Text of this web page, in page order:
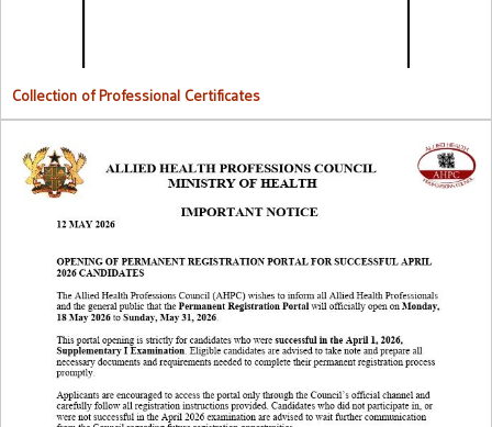
Collection of Professional Certificates
Opening Of Permanent Registration Portal for Successful 2026
Candidates